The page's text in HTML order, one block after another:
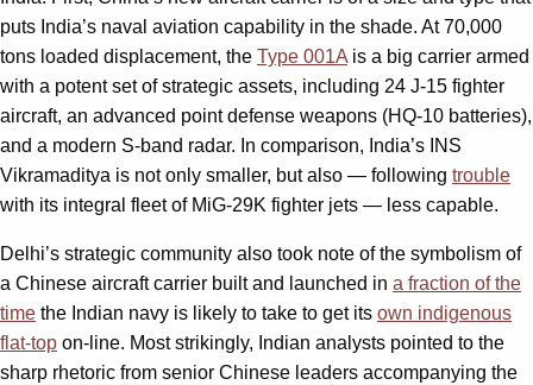
puts India’s naval aviation capability in the shade. At 70,000
tons loaded displacement, the Type 001Ais a big carrier armed
with a potent set of strategic assets, including 24 J-15 fighter
aircraft, an advanced point defense weapons (HQ-10 batteries),
and a modern S-band radar. In comparison, India’s INS
Vikramaditya is not only smaller, but also — following trouble
with its integral fleet of MiG-29K fighter jets — less capable.
Delhi’s strategic community also took note of the symbolism of
a Chinese aircraft carrier built and launched in a fraction of the
time the Indian navy is likely to take to get its own indigenous
flat-top on-line. Most strikingly, Indian analysts pointed to the
sharp rhetoric from senior Chinese leaders accompanying the